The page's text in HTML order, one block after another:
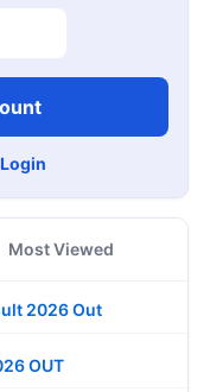
Login
Most Viewed
2026 Out
OUT